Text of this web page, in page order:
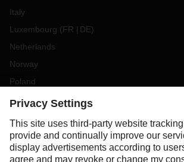
Italy
Luxembourg (FR DE)
Netherlands
Norway
Poland
Portugal
Slovakia
Spain